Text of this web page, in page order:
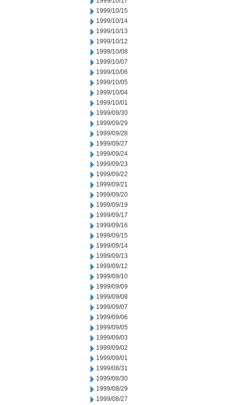
1999/10/15
1999/10/14
1999/10/13
1999/10/12
1999/10/08
1999/10/07
1999/10/06
1999/10/05
1999/10/04
1999/10/01
1999/09/30
1999/09/29
1999/09/28
1999/09/27
1999/09/24
1999/09/23
1999/09/22
1999/09/21
1999/09/20
1999/09/19
1999/09/17
1999/09/16
1999/09/15
1999/09/14
1999/09/13
1999/09/12
1999/09/10
1999/09/09
1999/09/08
1999/09/07
1999/09/06
1999/09/05
1999/09/03
1999/09/02
1999/09/01
1999/08/31
1999/08/30
1999/08/29
1999/08/27